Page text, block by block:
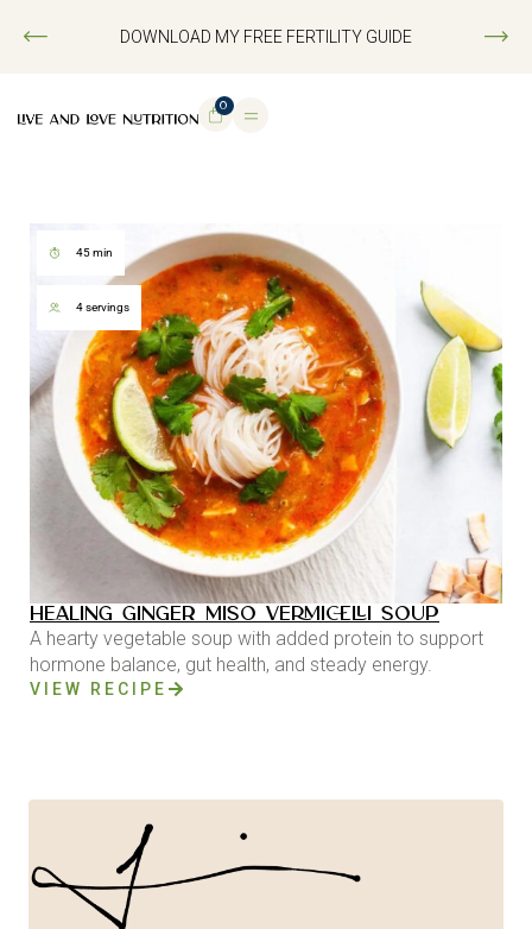
DOWNLOAD MY FREE FERTILITY GUIDE
0
45 min
4 servings
HEALING GINGER MISO VERMICELLI SOUP
A hearty vegetable soup with added protein to support
hormone balance, gut health, and steady energy.
VIEW RECIPE